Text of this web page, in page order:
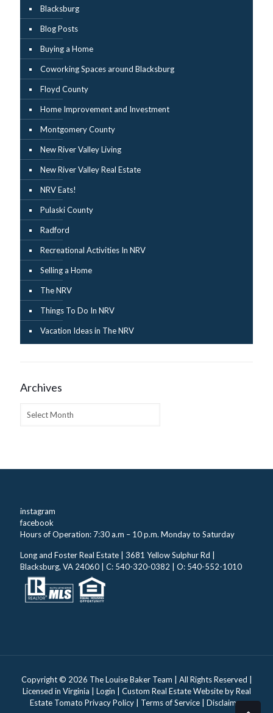
Blacksburg
Blog Posts
Buying a Home
Coworking Spaces around Blacksburg
Floyd County
Home Improvement and Investment
Montgomery County
New River Valley Living
New River Valley Real Estate
NRV Eats!
Pulaski County
Radford
Recreational Activities In NRV
Selling a Home
The NRV
Things To Do In NRV
Vacation Ideas in The NRV
Archives
instagram
facebook
Hours of Operation: 7:30 a.m – 10 p.m. Monday to Saturday
Long and Foster Real Estate | 3681 Yellow Sulphur Rd |
Blacksburg, VA 24060 | C: 540-320-0382 | O: 540-552-1010
Copyright © 2026 The Louise Baker Team | All Rights Reserved |
Licensed in Virginia | Login | Custom Real Estate Website byReal
Estate Tomato Privacy Policy| Terms of Service| Disclaimer